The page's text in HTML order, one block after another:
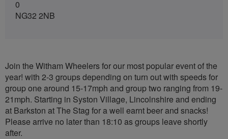
0
NG32 2NB
Join the Witham Wheelers for our most popular event of the
year! with 2-3 groups depending on turn out with speeds for
group one around 15-17mph and group two ranging from 19-
21mph. Starting in Syston Village, Lincolnshire and ending
at Barkston at The Stag for a well earnt beer and snacks!
Please arrive no later than 18:10 as groups leave shortly
after.